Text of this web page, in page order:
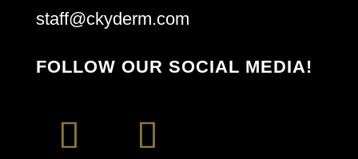
staff@ckyderm.com
FOLLOW OUR SOCIAL MEDIA!